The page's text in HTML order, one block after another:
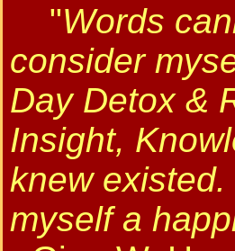
"Words
consider
Day Detox &
Insight,
knew
myself a